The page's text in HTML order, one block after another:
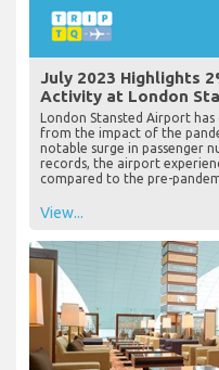
July 2023 Highlights
Activity at London
London Stansted Airport
from the impact of the
notable surge in passenger
records, the airport
compared to the pre-
View...